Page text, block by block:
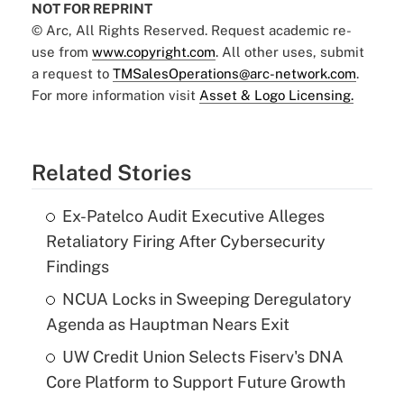
NOT FOR REPRINT
© Arc, All Rights Reserved. Request academic re-
use from www.copyright.com. All other uses, submit
a request to TMSalesOperations@arc-network.com.
For more information visit Asset & Logo Licensing.
Related Stories
Ex-Patelco Audit Executive Alleges
Retaliatory Firing After Cybersecurity
Findings
NCUA Locks in Sweeping Deregulatory
Agenda as Hauptman Nears Exit
UW Credit Union Selects Fiserv's DNA
Core Platform to Support Future Growth